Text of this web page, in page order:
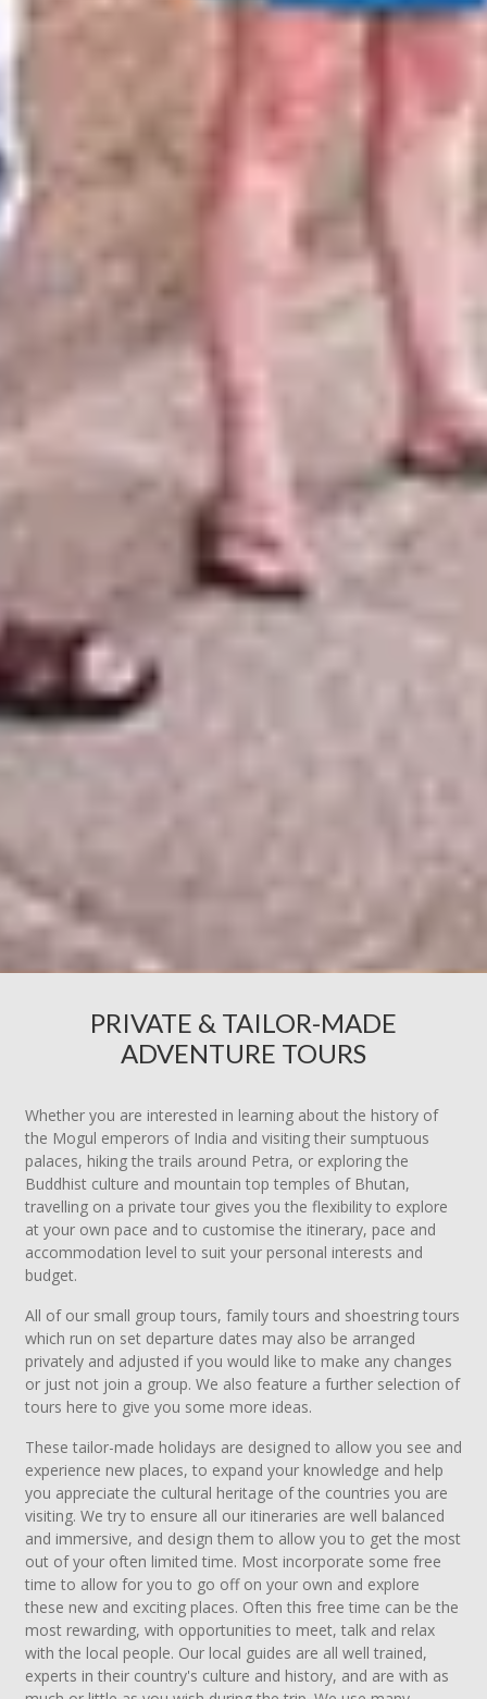
PRIVATE & TAILOR-MADE
ADVENTURE TOURS
Whether you are interested in learning about the history of
the Mogul emperors of India and visiting their sumptuous
palaces, hiking the trails around Petra, or exploring the
Buddhist culture and mountain top temples of Bhutan,
travelling on a private tour gives you the flexibility to explore
at your own pace and to customise the itinerary, pace and
accommodation level to suit your personal interests and
budget.
All of our small group tours, family tours and shoestring tours
which run on set departure dates may also be arranged
privately and adjusted if you would like to make any changes
or just not join a group. We also feature a further selection of
tours here to give you some more ideas.
These tailor-made holidays are designed to allow you see and
experience new places, to expand your knowledge and help
you appreciate the cultural heritage of the countries you are
visiting. We try to ensure all our itineraries are well balanced
and immersive, and design them to allow you to get the most
out of your often limited time. Most incorporate some free
time to allow for you to go off on your own and explore
these new and exciting places. Often this free time can be the
most rewarding, with opportunities to meet, talk and relax
with the local people. Our local guides are all well trained,
experts in their country's culture and history, and are with as